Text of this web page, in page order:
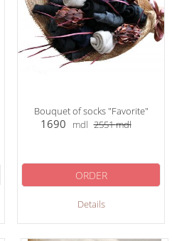
Bouquet of socks "Favorite"
1690 mdl 2551mdl
Details
ORDER